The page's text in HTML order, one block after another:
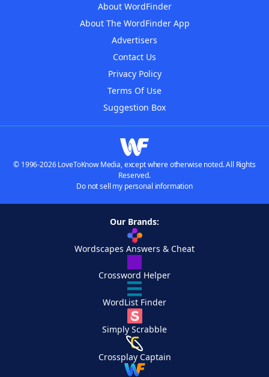
About WordFinder
About The WordFinder App
Advertisers
Contact Us
Privacy Policy
Terms Of Use
Suggestion Box
© 1996-2026 LoveToKnow Media, except where otherwise noted. All Rights
Reserved.
Do not sell my personal information
Our Brands:
Wordscapes Answers & Cheat
Crossword Helper
WordList Finder
Simply Scrabble
Crossplay Captain